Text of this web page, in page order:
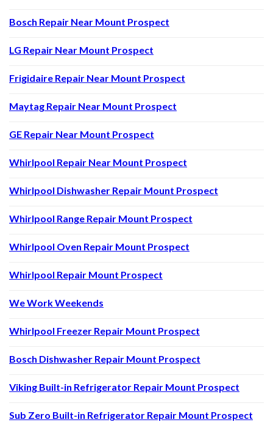
Bosch Repair Near Mount Prospect
LG Repair Near Mount Prospect
Frigidaire Repair Near Mount Prospect
Maytag Repair Near Mount Prospect
GE Repair Near Mount Prospect
Whirlpool Repair Near Mount Prospect
Whirlpool Dishwasher Repair Mount Prospect
Whirlpool Range Repair Mount Prospect
Whirlpool Oven Repair Mount Prospect
Whirlpool Repair Mount Prospect
We Work Weekends
Whirlpool Freezer Repair Mount Prospect
Bosch Dishwasher Repair Mount Prospect
Viking Built-in Refrigerator Repair Mount Prospect
Sub Zero Built-in Refrigerator Repair Mount Prospect